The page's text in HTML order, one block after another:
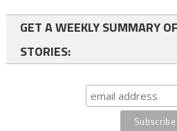
GET A WEEKLY SUMMARY
STORIES: